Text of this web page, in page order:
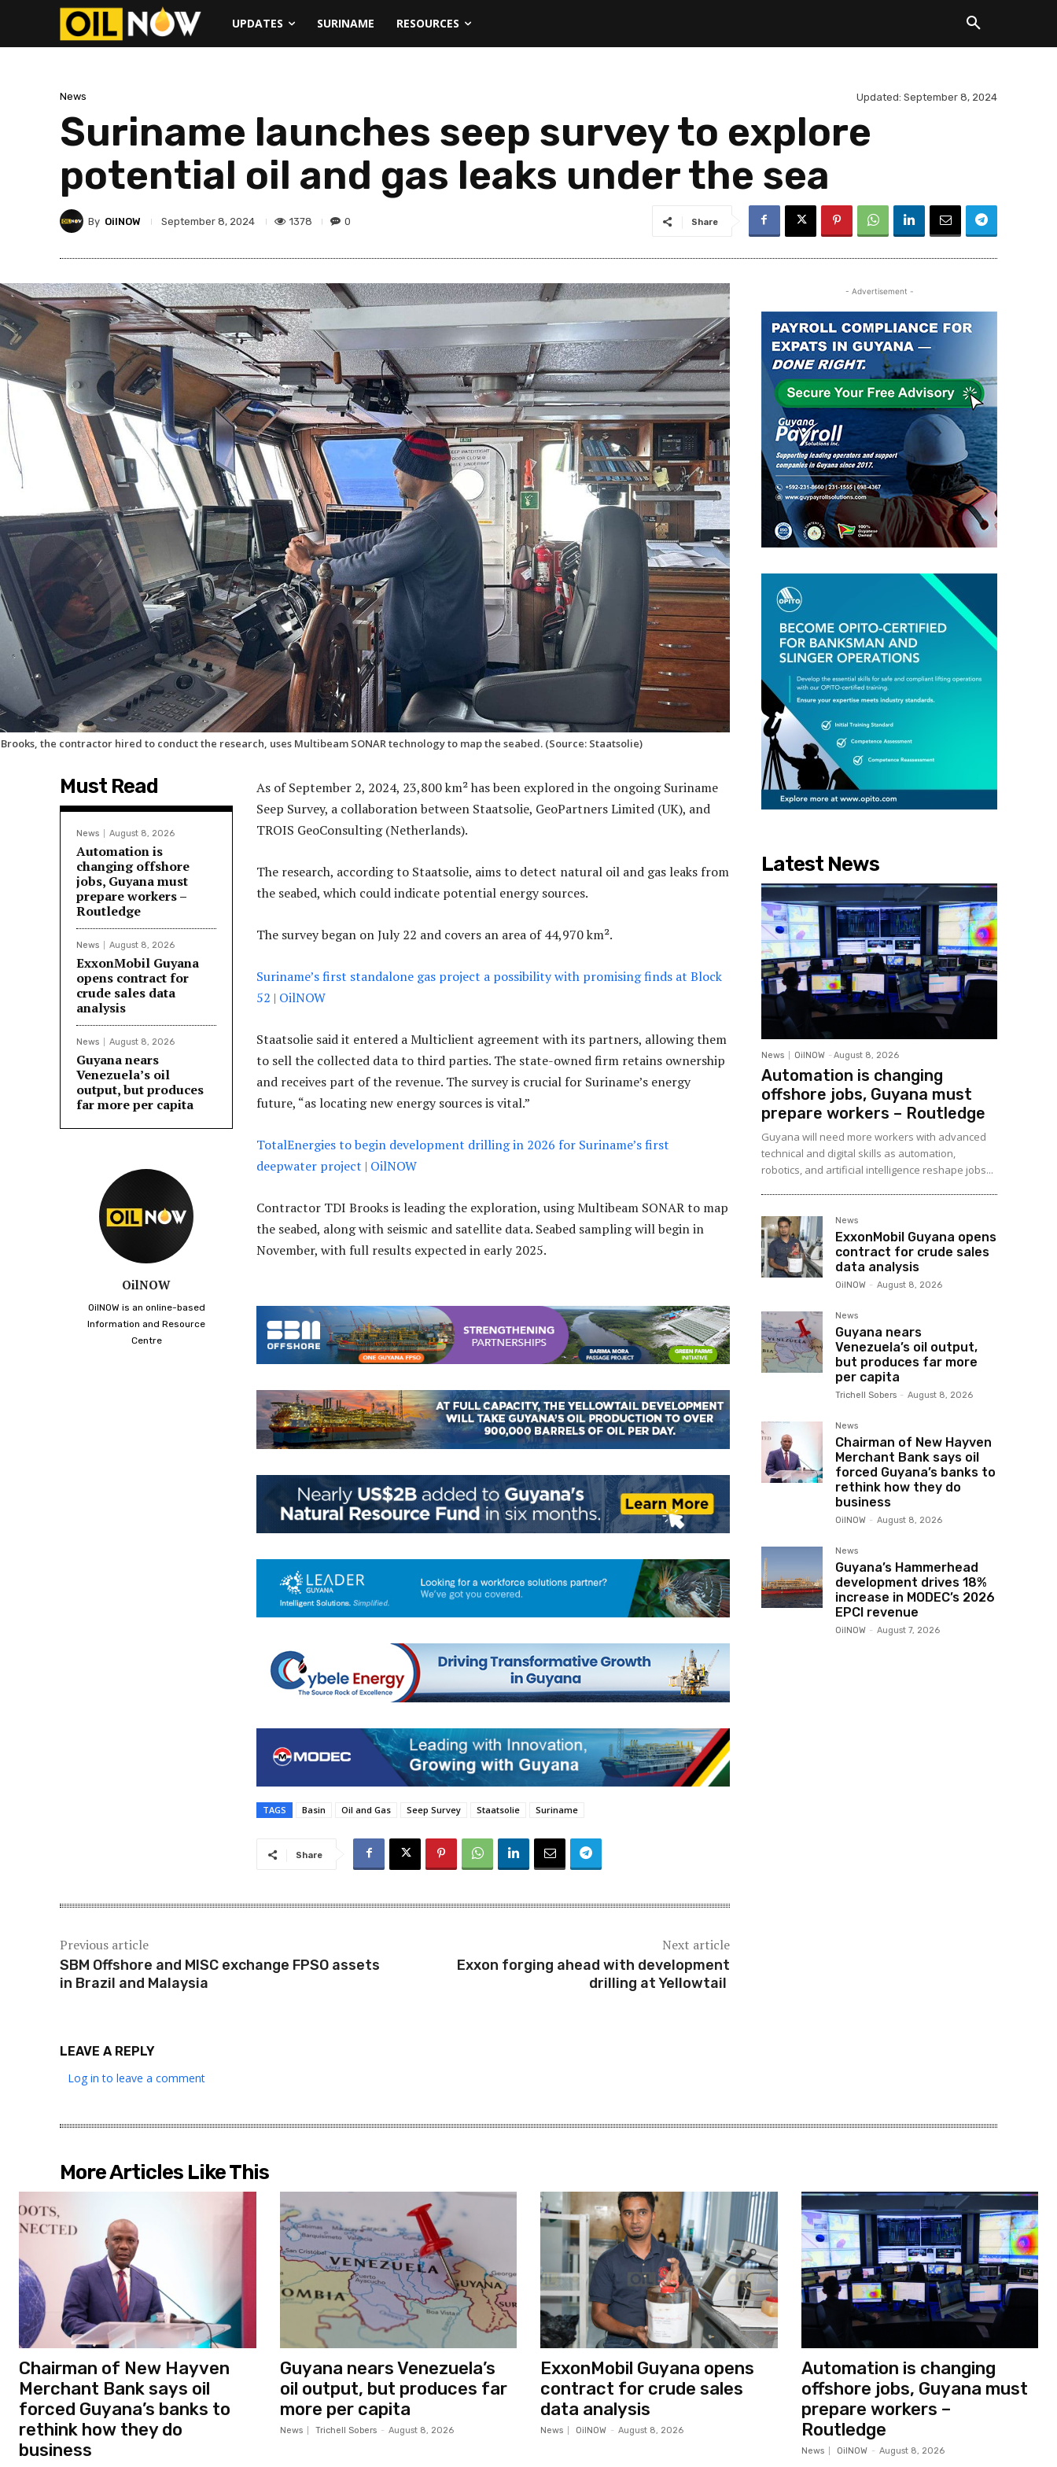
UPDATES SURINAME RESOURCES
News Updated: September 8, 2024
Suriname launches seep survey to explore
potential oil and gas leaks under the sea
By OilNOW September 8, 2024 1378 0 Share
the contractor hired to conduct the research, uses Multibeam SONAR technology to map the seabed. (Source: Staatsolie)
Must Read
News August 8, 2026
Automation is
changing offshore
jobs, Guyana must
prepare workers –
Routledge
News August 8, 2026
ExxonMobil Guyana
opens contract for
crude sales data
analysis
News August 8, 2026
Guyana nears
Venezuela’s oil
output, but produces
far more per capita
OilNOW
OilNOW is an online-based
Information and Resource
Centre
As of September 2, 2024, 23,800 km² has been explored in the ongoing Suriname
Seep Survey, a collaboration between Staatsolie, GeoPartners Limited (UK), and
TROIS GeoConsulting (Netherlands).
The research, according to Staatsolie, aims to detect natural oil and gas leaks from
the seabed, which could indicate potential energy sources.
The survey began on July 22 and covers an area of 44,970 km².
Suriname’s first standalone gas project a possibility with promising finds at Block
52 | OilNOW
Staatsolie said it entered a Multiclient agreement with its partners, allowing them
to sell the collected data to third parties. The state-owned firm retains ownership
and receives part of the revenue. The survey is crucial for Suriname’s energy
future, “as locating new energy sources is vital.”
TotalEnergies to begin development drilling in 2026 for Suriname’s first
deepwater project | OilNOW
Contractor TDI Brooks is leading the exploration, using Multibeam SONAR to map
the seabed, along with seismic and satellite data. Seabed sampling will begin in
November, with full results expected in early 2025.
TAGS Basin Oil and Gas Seep Survey Staatsolie Suriname
Share
Previous article
SBM Offshore and MISC exchange FPSO assets
in Brazil and Malaysia
Next article
Exxon forging ahead with development
drilling at Yellowtail
LEAVE A REPLY
Log in to leave a comment
- Advertisement -
Latest News
News OilNOW - August 8, 2026
Automation is changing
offshore jobs, Guyana must
prepare workers – Routledge
Guyana will need more workers with advanced
technical and digital skills as automation,
robotics, and artificial intelligence reshape jobs...
News
ExxonMobil Guyana opens
contract for crude sales
data analysis
OilNOW - August 8, 2026
News
Guyana nears
Venezuela’s oil output,
but produces far more
per capita
Trichell Sobers - August 8, 2026
News
Chairman of New Hayven
Merchant Bank says oil
forced Guyana’s banks to
rethink how they do
business
OilNOW - August 8, 2026
News
Guyana’s Hammerhead
development drives 18%
increase in MODEC’s 2026
EPCI revenue
OilNOW - August 7, 2026
More Articles Like This
Chairman of New Hayven
Merchant Bank says oil
forced Guyana’s banks to
rethink how they do
business
Guyana nears Venezuela’s
oil output, but produces far
more per capita
News Trichell Sobers - August 8, 2026
ExxonMobil Guyana opens
contract for crude sales
data analysis
News OilNOW - August 8, 2026
Automation is changing
offshore jobs, Guyana must
prepare workers –
Routledge
News OilNOW - August 8, 2026